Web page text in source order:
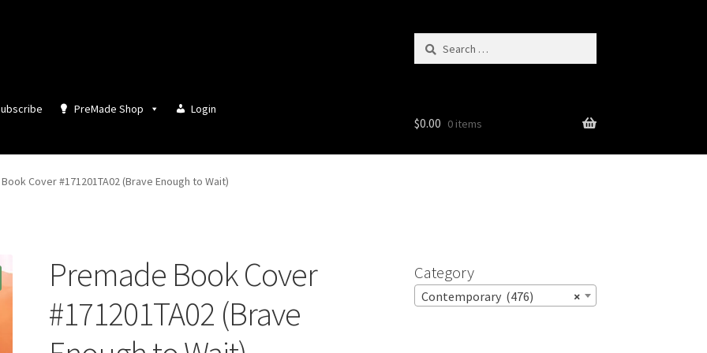
Search
PreMade Shop Login
$0.00 0 items
Cover #171201TA02 (Brave Enough to Wait)
Premade Book Cover
#171201TA02 (Brave
Category
×
Contemporary (476)